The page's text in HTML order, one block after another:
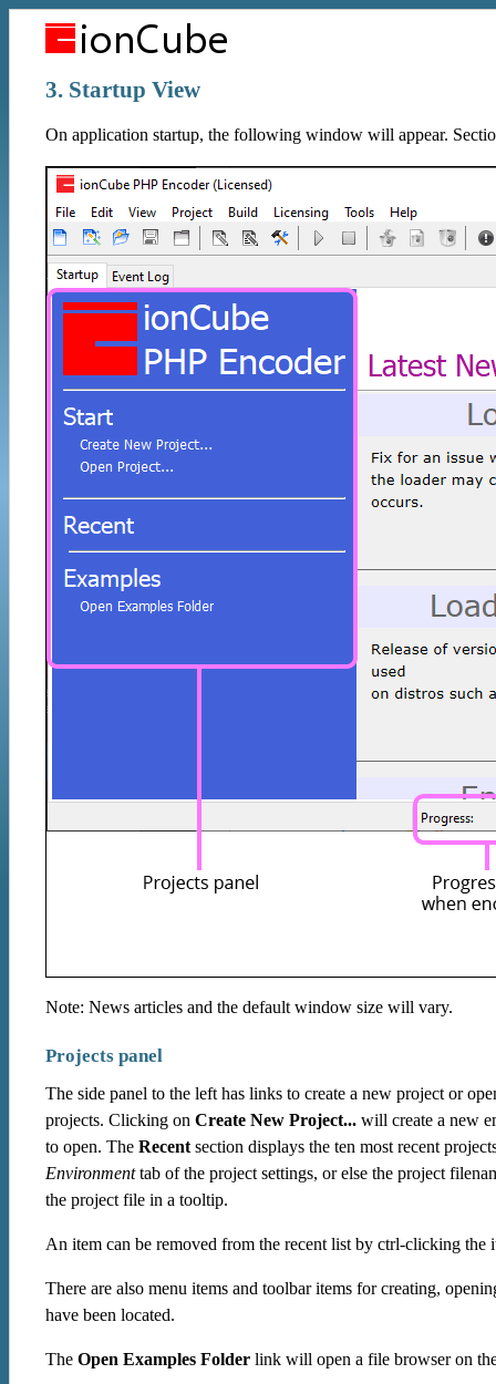
3. Startup View
On application startup, the following window will appear.
Note: News articles and the default window size will vary.
Projects panel
The side panel to the left has links to create a new project or
projects. Clicking on Create New Project... will create a new
to open. The Recentsection displays the ten most recent
Environmenttab of the project settings, or else the project
the project file in a tooltip.
An item can be removed from the recent list by ctrl-clicking
There are also menu items and toolbar items for creating,
have been located.
The Open Examples Folder link will open a file browser on